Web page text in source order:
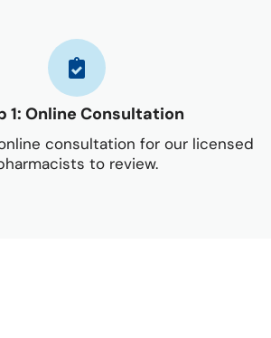
1: Online Consultation
consultation for our licensed
to review.